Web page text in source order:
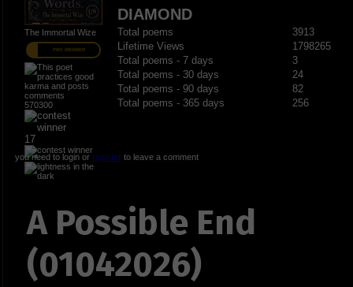
The Immortal Wize
PRO MEMBER
570300
17
DIAMOND
Total poems
3913
Lifetime Views
1798265
Total poems - 7 days
3
Total poems - 30 days
24
Total poems - 90 days
82
Total poems - 365 days
256
you need to login or registerto leave a comment
A Possible End
(01042026)